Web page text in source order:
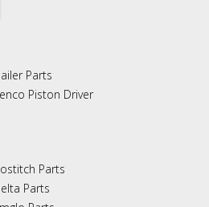
Parts
Piston Driver
Parts
Parts